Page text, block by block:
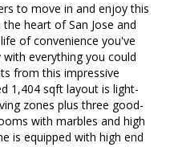
to move in and enjoy this
heart of San Jose and
of convenience you've
everything you could
from this impressive
1,404 sqft layout is light-
zones plus three good-
with marbles and high
is equipped with high end